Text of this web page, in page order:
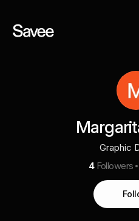
Graphic
4 Followers